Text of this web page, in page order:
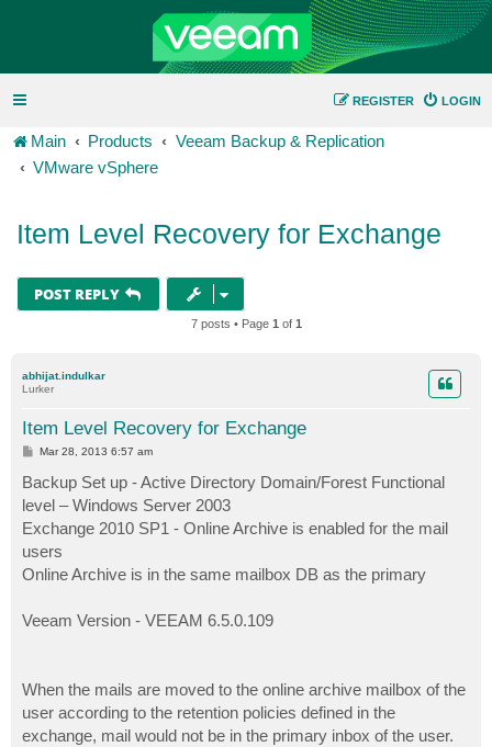
LOGIN
REGISTER
Main Products
Veeam Backup & Replication
VMware vSphere
Item Level Recovery for Exchange
POST REPLY
7 posts • Page 1 of 1
abhijat.indulkar
Lurker
Item Level Recovery for Exchange
P
t
Mar 28, 2013 6:57 am
Backup Set up - Active Directory Domain/Forest Functional
level – Windows Server 2003
Exchange 2010 SP1 - Online Archive is enabled for the mail
users
Online Archive is in the same mailbox DB as the primary
Veeam Version - VEEAM 6.5.0.109
When the mails are moved to the online archive mailbox of the
user according to the retention policies defined in the
exchange, mail would not be in the primary inbox of the user.